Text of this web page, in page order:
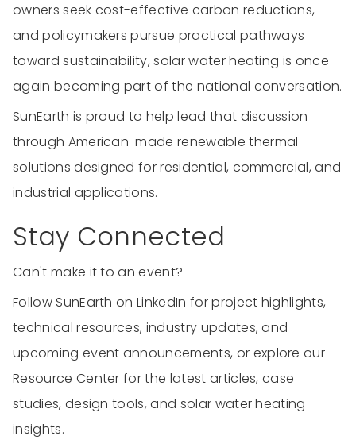
owners seek cost-effective carbon reductions,
and policymakers pursue practical pathways
toward sustainability, solar water heating is once
again becoming part of the national conversation.
SunEarth is proud to help lead that discussion
through American-made renewable thermal
solutions designed for residential, commercial, and
industrial applications.
Stay Connected
Can't make it to an event?
Follow SunEarth on LinkedIn for project highlights,
technical resources, industry updates, and
upcoming event announcements, or explore our
Resource Center for the latest articles, case
studies, design tools, and solar water heating
insights.